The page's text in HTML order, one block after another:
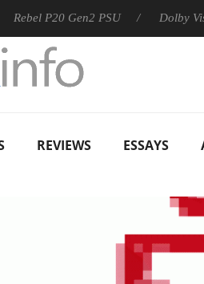
P20 Gen2 PSU Dolby Vision
REVIEWS ESSAYS